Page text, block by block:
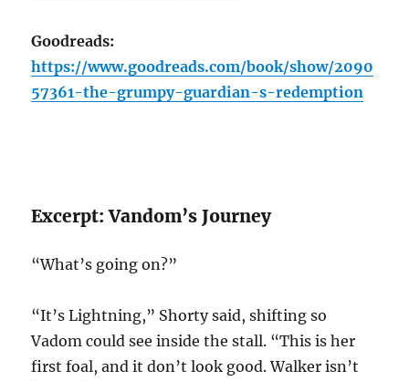
Goodreads:
https://www.goodreads.com/book/show/2090
57361-the-grumpy-guardian-s-redemption
Excerpt: Vandom’s Journey
“What’s going on?”
“It’s Lightning,” Shorty said, shifting so
Vadom could see inside the stall. “This is her
first foal, and it don’t look good. Walker isn’t